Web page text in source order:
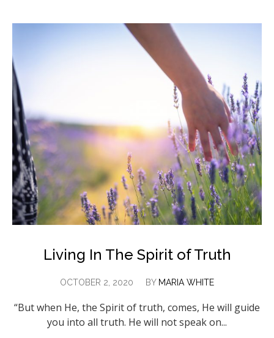
Living In The Spirit of Truth
OCTOBER 2, 2020 BY MARIA WHITE
“But when He, the Spirit of truth, comes, He will guide
you into all truth. He will not speak on...